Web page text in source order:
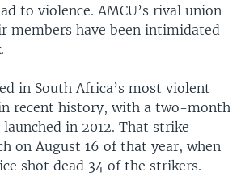
to violence. AMCU’s rival union
members have been intimidated
in South Africa’s most violent
recent history, with a two-month
in 2012. That strike
on August 16 of that year, when
shot dead 34 of the strikers.